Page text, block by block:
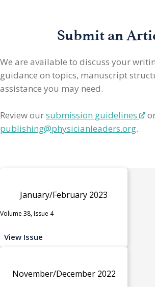
Submit an
We are available to discuss your
guidance on topics, manuscript
assistance you may need.
Review oursubmission guidelines
publishing@physicianleaders.org.
January/February 2023
Volume 38, Issue 4
View Issue
November/December 2022